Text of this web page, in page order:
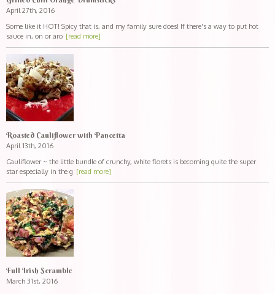
April 27th, 2016
Some like it HOT! Spicy that is, and my family sure does! If there's a way to put hot
sauce in, on or aro [read more]
Roasted Cauliflower with Pancetta
April 13th, 2016
Cauliflower ~ the little bundle of crunchy, white florets is becoming quite the super
star especially in the g [read more]
Full Irish Scramble
March 31st, 2016